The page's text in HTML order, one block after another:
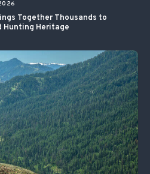
Together Thousands to
Hunting Heritage